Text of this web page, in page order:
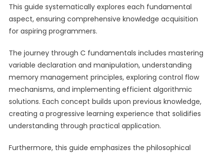
This guide systematically explores each fundamental
aspect, ensuring comprehensive knowledge acquisition
for aspiring programmers.
The journey through C fundamentals includes mastering
variable declaration and manipulation, understanding
memory management principles, exploring control flow
mechanisms, and implementing efficient algorithmic
solutions. Each concept builds upon previous knowledge,
creating a progressive learning experience that solidifies
understanding through practical application.
Furthermore, this guide emphasizes the philosophical